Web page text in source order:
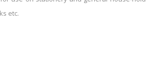
etc.